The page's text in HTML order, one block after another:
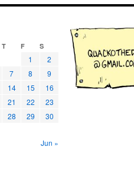
T F S
1
2
7 8
9
14 15
16
21 22
23
28 29
30
Jun »